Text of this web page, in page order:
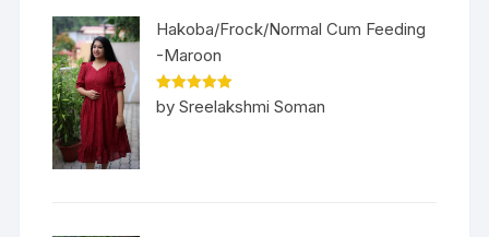
Hakoba/Frock/Normal Cum Feeding
-Maroon
Rated5out
of 5
by Sreelakshmi Soman